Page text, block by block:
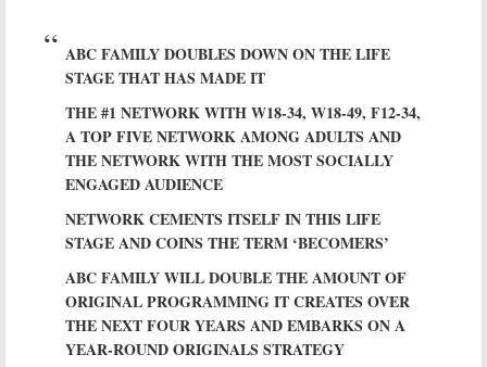
ABC FAMILY DOUBLES DOWN ON THE LIFE
STAGE THAT HAS MADE IT
THE #1 NETWORK WITH W18-34, W18-49, F12-34,
A TOP FIVE NETWORK AMONG ADULTS AND
THE NETWORK WITH THE MOST SOCIALLY
ENGAGED AUDIENCE
NETWORK CEMENTS ITSELF IN THIS LIFE
STAGE AND COINS THE TERM ‘BECOMERS’
ABC FAMILY WILL DOUBLE THE AMOUNT OF
ORIGINAL PROGRAMMING IT CREATES OVER
THE NEXT FOUR YEARS AND EMBARKS ON A
YEAR-ROUND ORIGINALS STRATEGY